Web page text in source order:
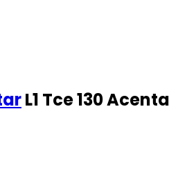
L1 Tce 130 Acenta